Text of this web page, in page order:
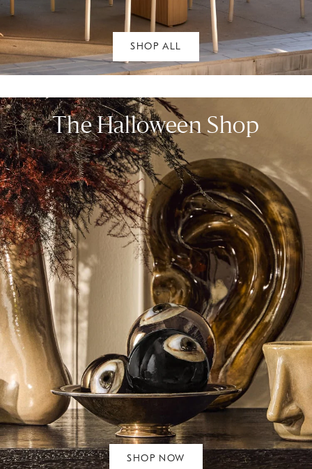
SHOP ALL
The Halloween Shop
SHOP NOW